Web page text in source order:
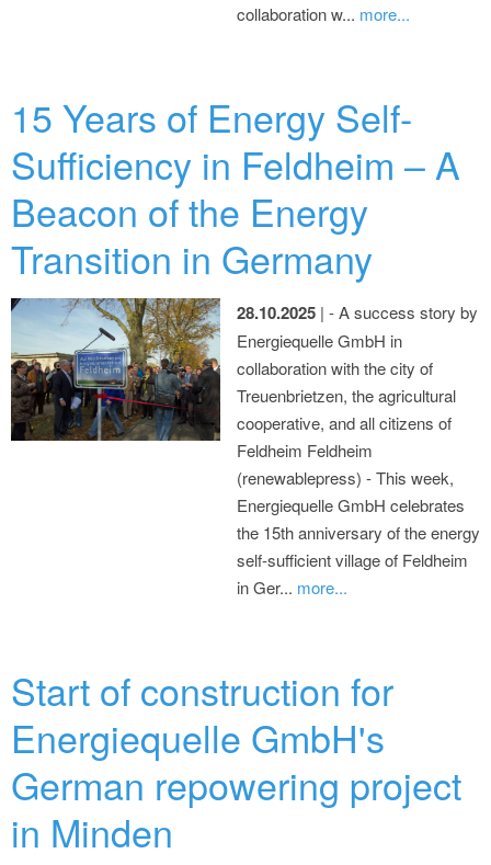
collaboration w... more...
15 Years of Energy Self-
Sufficiency in Feldheim – A
Beacon of the Energy
Transition in Germany
28.10.2025 | - A success story by
Energiequelle GmbH in
collaboration with the city of
Treuenbrietzen, the agricultural
cooperative, and all citizens of
Feldheim Feldheim
(renewablepress) - This week,
Energiequelle GmbH celebrates
the 15th anniversary of the energy
self-sufficient village of Feldheim
in Ger... more...
Start of construction for
Energiequelle GmbH's
German repowering project
in Minden